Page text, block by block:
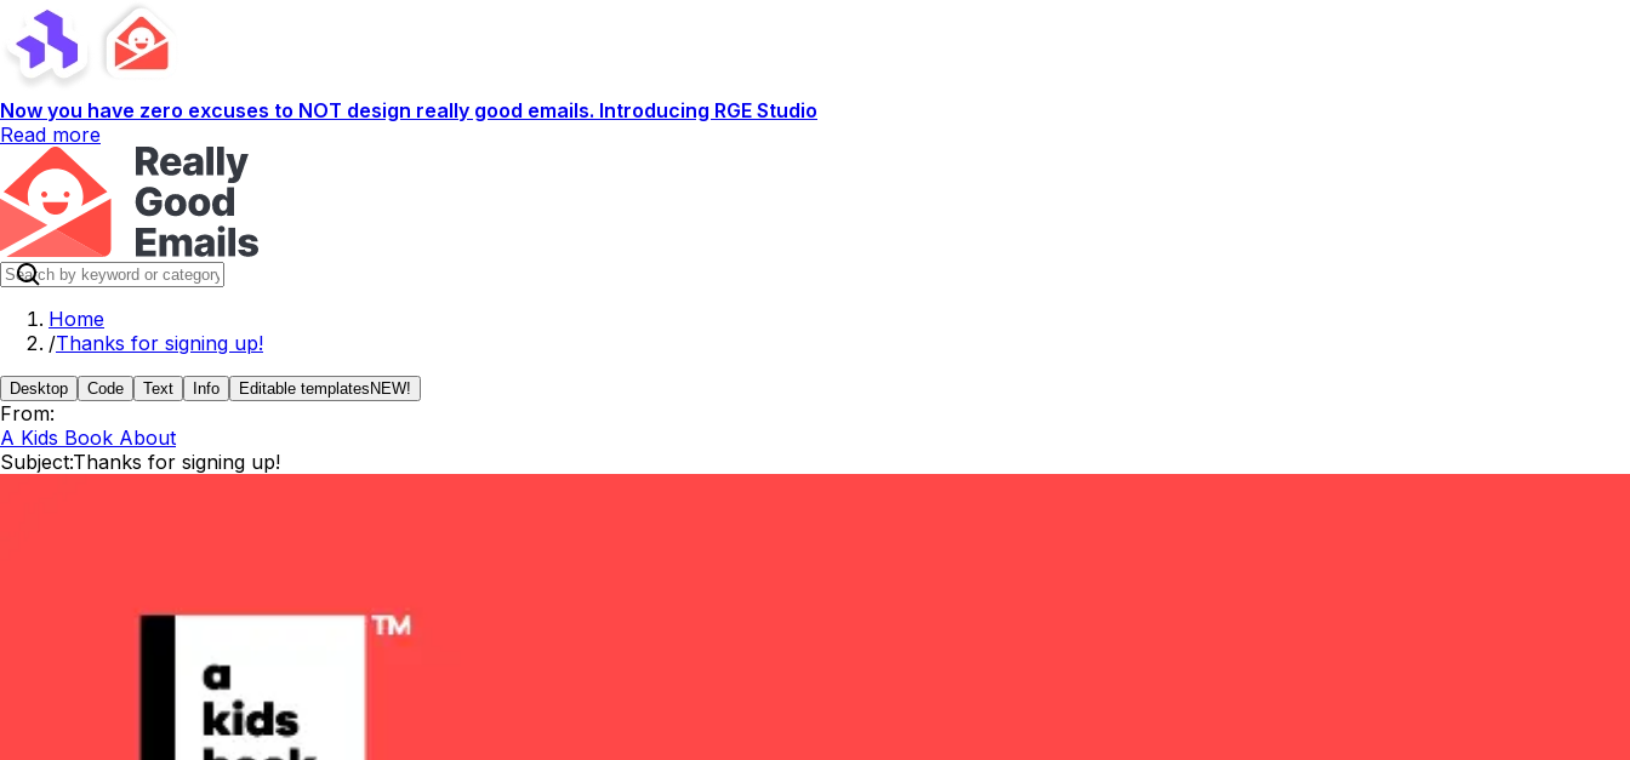
Now you have zero excuses to NOT design really good emails. Introducing RGE Studio
Read more
Home
/Thanks for signing up!
Desktop Code Text Info Editable templates NEW!
From:
A Kids Book About
Subject:Thanks for signing up!